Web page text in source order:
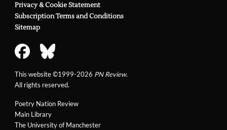
Poetry Nation Review
Main Library
The University of Manchester
Privacy & Cookie Statement
Subscription Terms and Conditions
Sitemap
This website ©1999-2026 PN Review.
All rights reserved.